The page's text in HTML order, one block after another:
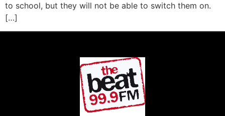
to school, but they will not be able to switch them on.
[…]